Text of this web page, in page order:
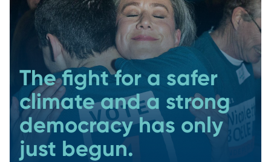
The fight for a safer
climate and a strong
democracy has only
just begun.